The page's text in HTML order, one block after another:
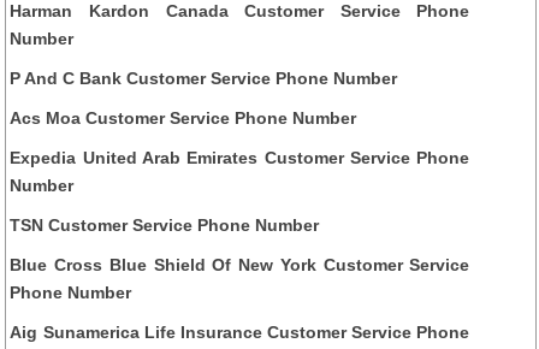
Harman Kardon Canada Customer Service Phone
Number
P And C Bank Customer Service Phone Number
Acs Moa Customer Service Phone Number
Expedia United Arab Emirates Customer Service Phone
Number
TSN Customer Service Phone Number
Blue Cross Blue Shield Of New York Customer Service
Phone Number
Aig Sunamerica Life Insurance Customer Service Phone